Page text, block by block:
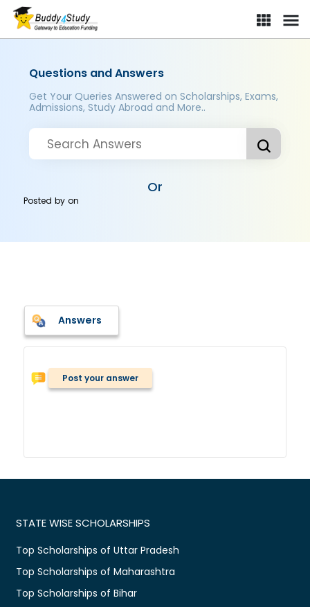
Questions and Answers
Get Your Queries Answered on Scholarships, Exams,
Admissions, Study Abroad and More..
Or
Posted byon
Answers
Post your answer
STATE WISE SCHOLARSHIPS
Top Scholarships of Uttar Pradesh
Top Scholarships of Maharashtra
Top Scholarships of Bihar